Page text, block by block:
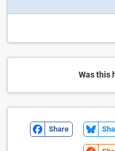
Was this
Share